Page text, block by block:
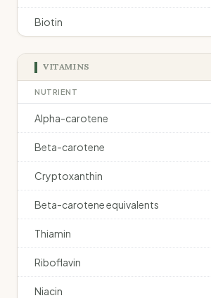
Biotin
VITAMINS
NUTRIENT
Alpha-carotene
Beta-carotene
Cryptoxanthin
Beta-carotene equivalents
Thiamin
Riboflavin
Niacin